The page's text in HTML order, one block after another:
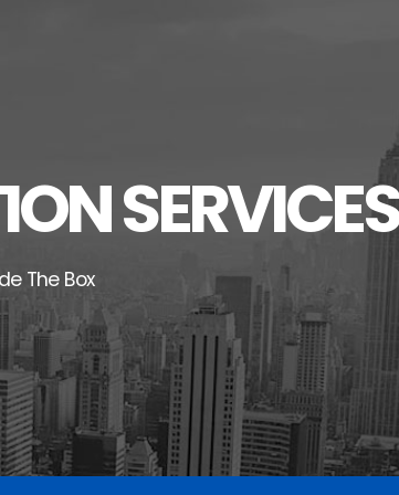
SERVICES
The Box